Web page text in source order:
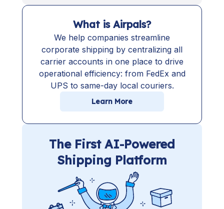
What is Airpals?
We help companies streamline
corporate shipping by centralizing all
carrier accounts in one place to drive
operational efficiency: from FedEx and
UPS to same-day local couriers.
Learn More
The First AI-Powered
Shipping Platform